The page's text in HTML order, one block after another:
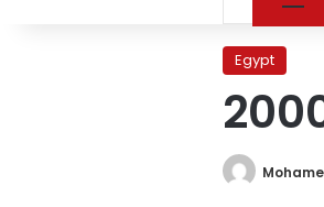
Egypt